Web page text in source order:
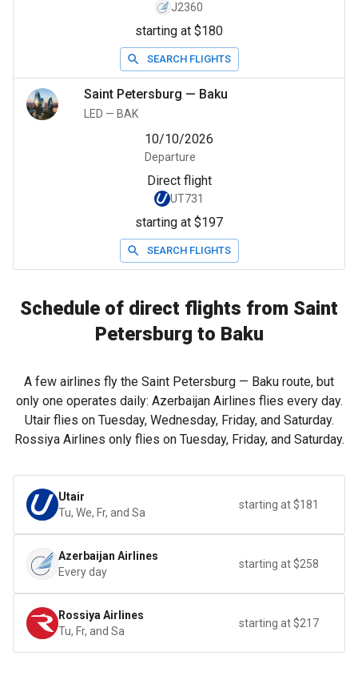
J2360
starting at $180
SEARCH FLIGHTS
Saint Petersburg — Baku
LED — BAK
10/10/2026
Departure
Direct flight
UT731
starting at $197
SEARCH FLIGHTS
Schedule of direct flights from Saint
Petersburg to Baku
A few airlines fly the Saint Petersburg — Baku route, but
only one operates daily: Azerbaijan Airlines flies every day.
Utair flies on Tuesday, Wednesday, Friday, and Saturday.
Rossiya Airlines only flies on Tuesday, Friday, and Saturday.
Utair
Tu, We, Fr, and Sa
starting at $181
Azerbaijan Airlines
Every day
starting at $258
Rossiya Airlines
Tu, Fr, and Sa
starting at $217